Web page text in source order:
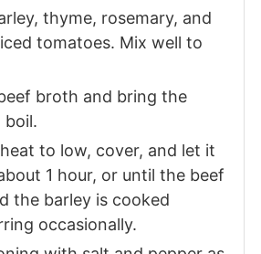
thyme, rosemary, and
tomatoes. Mix well to
broth and bring the
boil.
to low, cover, and let it
1 hour, or until the beef
the barley is cooked
occasionally.